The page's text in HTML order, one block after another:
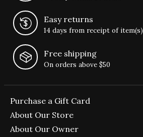
Easy returns
14 days from receipt of item(s)
Free shipping
On orders above $50
Purchase a Gift Card
About Our Store
About Our Owner